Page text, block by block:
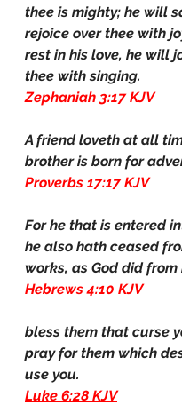
thee is mighty; he will
rejoice over thee with
rest in his love, he will
thee with singing.
Zephaniah 3:17 KJV
A friend loveth at all
brother is born for
Proverbs 17:17 KJV
For he that is entered
he also hath ceased
works, as God did from
Hebrews 4:10 KJV
bless them that curse
pray for them which
use you.
Luke 6:28 KJV